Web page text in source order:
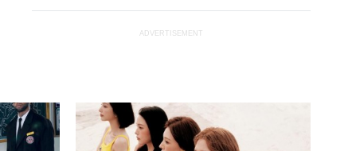
ADVERTISEMENT